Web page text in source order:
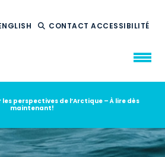
CONTACTACCESSIBILITÉ
les perspectives de l’Arctique – À lire dès
maintenant!